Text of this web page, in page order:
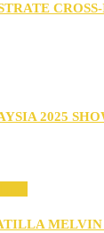
2025